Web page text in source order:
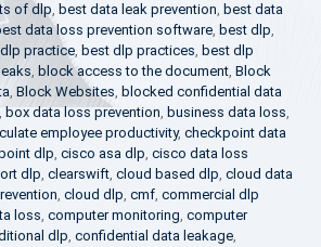
of dlp, best data leak prevention, best data
data loss prevention software, best dlp,
practice, best dlp practices, best dlp
, block access to the document, Block
, Block Websites, blocked confidential data
, box data loss prevention, business data loss,
employee productivity, checkpoint data
dlp, cisco asa dlp, cisco data loss
dlp, clearswift, cloud based dlp, cloud data
, cloud dlp, cmf, commercial dlp
loss, computer monitoring, computer
dlp, confidential data leakage,